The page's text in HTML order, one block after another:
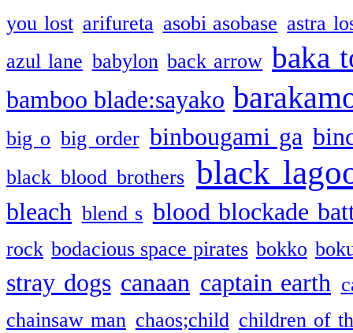
you lost arifureta asobi asobase astra
azul lane babylon back arrow baka
bamboo blade:sayako
big o big order binbougami ga
black blood brothers black
bleach blend s blood blockade
rock bodacious space pirates bokko
stray dogs canaan captain earth
chainsaw man chaos;child children of